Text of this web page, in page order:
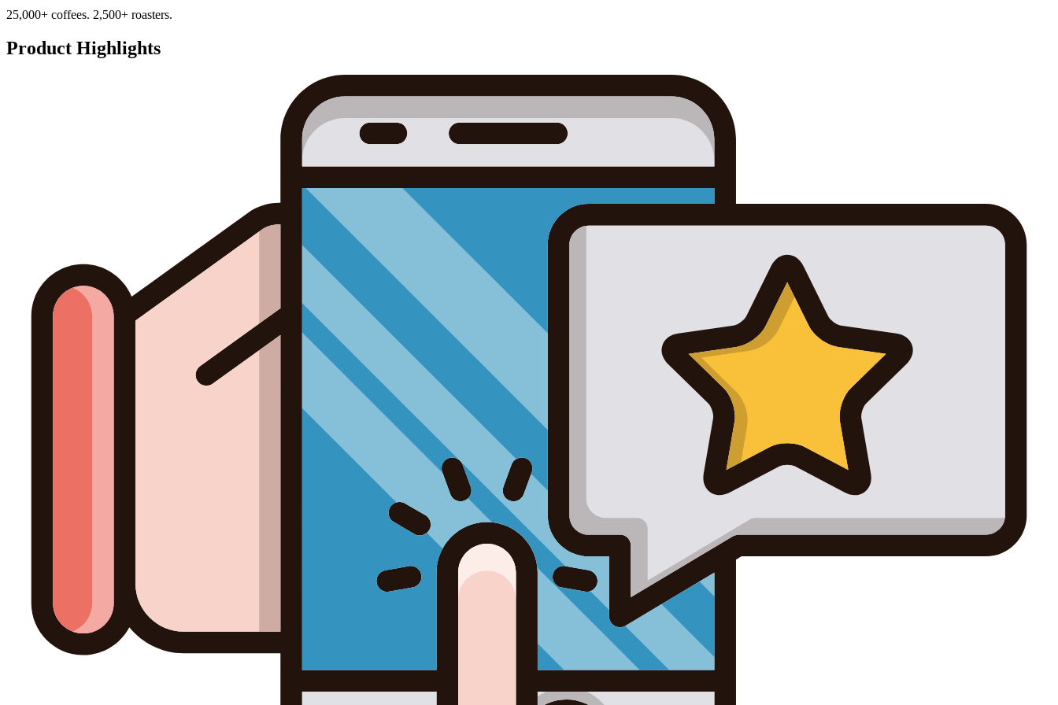
25,000+ coffees. 2,500+ roasters.
Product Highlights